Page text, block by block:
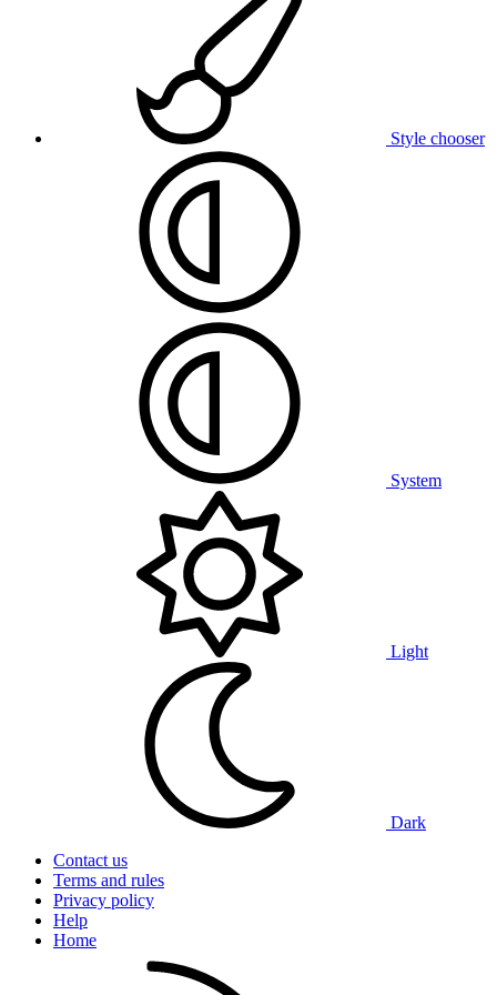
Style chooser
System
Light
Dark
Contact us
Terms and rules
Privacy policy
Help
Home